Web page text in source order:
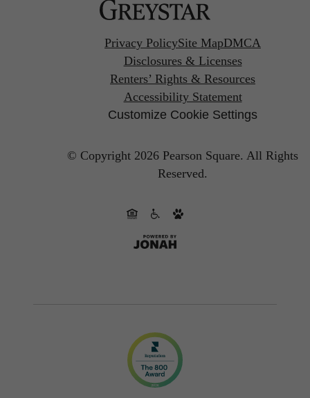
Privacy PolicySite MapDMCA
Disclosures & Licenses
Renters’ Rights & Resources
Accessibility Statement
Customize Cookie Settings
© Copyright 2026 Pearson Square. All Rights
Reserved.